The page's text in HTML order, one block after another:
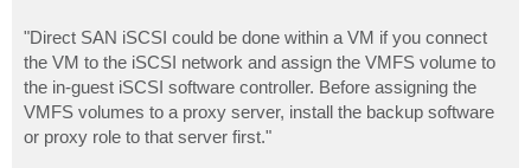
"Direct SAN iSCSI could be done within a VM if you connect
the VM to the iSCSI network and assign the VMFS volume to
the in-guest iSCSI software controller. Before assigning the
VMFS volumes to a proxy server, install the backup software
or proxy role to that server first."